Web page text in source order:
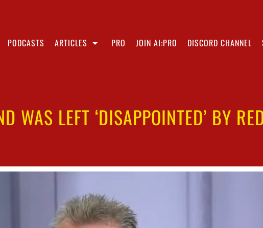
PODCASTS ARTICLES PRO JOIN AI:PRO DISCORD CHANNEL
WAS LEFT ‘DISAPPOINTED’ BY